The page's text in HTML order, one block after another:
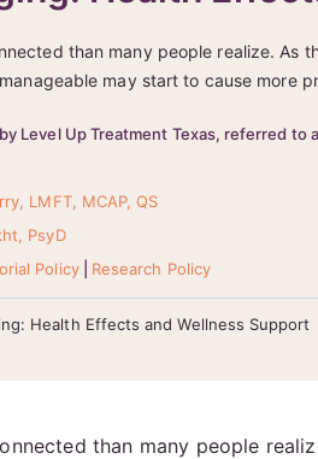
than many people realize.
may start to cause more
Level Up Treatment Texas, referred to
LMFT, MCAP, QS
PsyD
Policy| Research Policy
Health Effects and Wellness Support
than many people